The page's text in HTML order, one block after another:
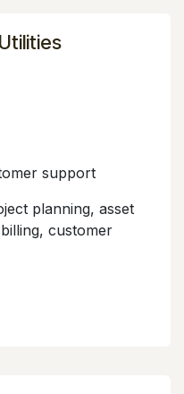
support
planning, asset
customer